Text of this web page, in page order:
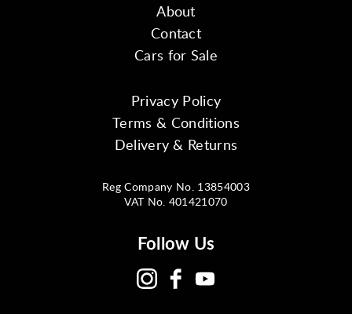
About
Contact
Cars for Sale
Privacy Policy
Terms & Conditions
Delivery & Returns
Reg Company No. 13854003
VAT No. 401421070
Follow Us